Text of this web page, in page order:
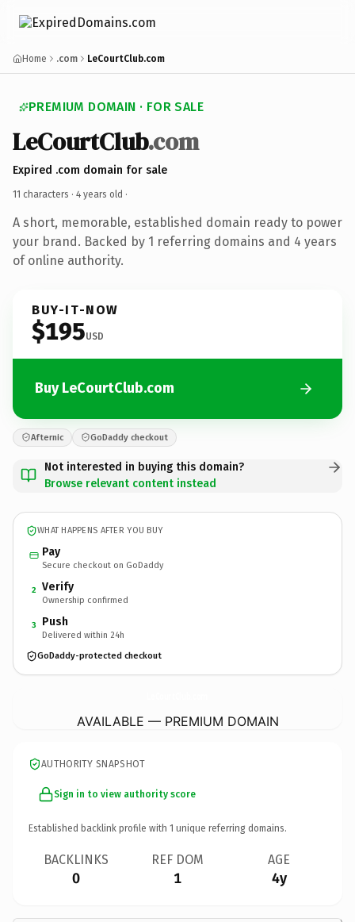
Home .com LeCourtClub.com
PREMIUM DOMAIN · FOR SALE
LeCourtClub.com
Expired .com domain for sale
11 characters · 4 years old ·
A short, memorable, established domain ready to power
your brand. Backed by 1 referring domains and 4 years
of online authority.
BUY-IT-NOW
$195USD
Buy LeCourtClub.com
Afternic GoDaddy checkout
Not interested in buying this domain?
Browse relevant content instead
WHAT HAPPENS AFTER YOU BUY
Pay
Secure checkout on GoDaddy
2 Verify
Ownership confirmed
3 Push
Delivered within 24h
GoDaddy-protected checkout
AVAILABLE — PREMIUM DOMAIN
AUTHORITY SNAPSHOT
Sign in to view authority score
Established backlink profile with 1 unique referring domains.
BACKLINKS
0
REF DOM
1
AGE
4y